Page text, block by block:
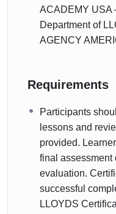
ACADEMY USA
Department of
AGENCY
Requirements
Participants
lessons and
provided.
final assessment
evaluation.
successful
LLOYDS